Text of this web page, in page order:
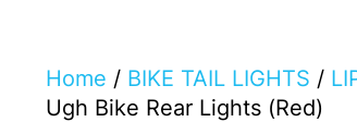
Home / BIKE TAIL LIGHTS /
Ugh Bike Rear Lights (Red)